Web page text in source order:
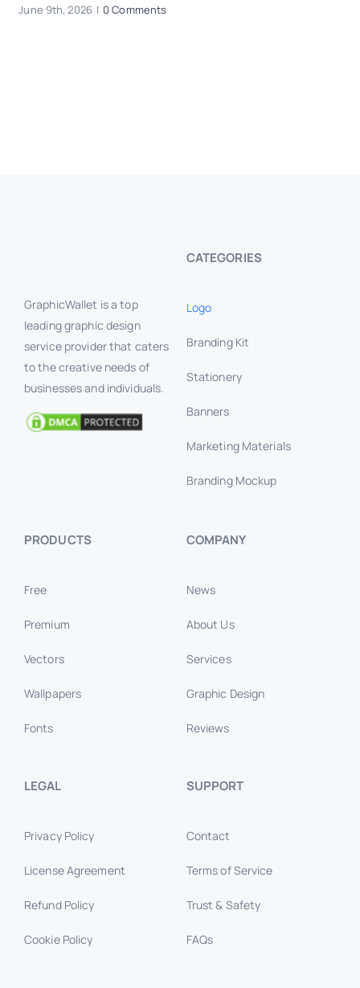
June 9th, 2026 | 0 Comments
GraphicWallet is a top
leading graphic design
service provider that caters
to the creative needs of
businesses and individuals.
CATEGORIES
Logo
Branding Kit
Stationery
Banners
Marketing Materials
Branding Mockup
PRODUCTS
Free
Premium
Vectors
Wallpapers
Fonts
COMPANY
News
About Us
Services
Graphic Design
Reviews
LEGAL
Privacy Policy
License Agreement
Refund Policy
Cookie Policy
SUPPORT
Contact
Terms of Service
Trust & Safety
FAQs